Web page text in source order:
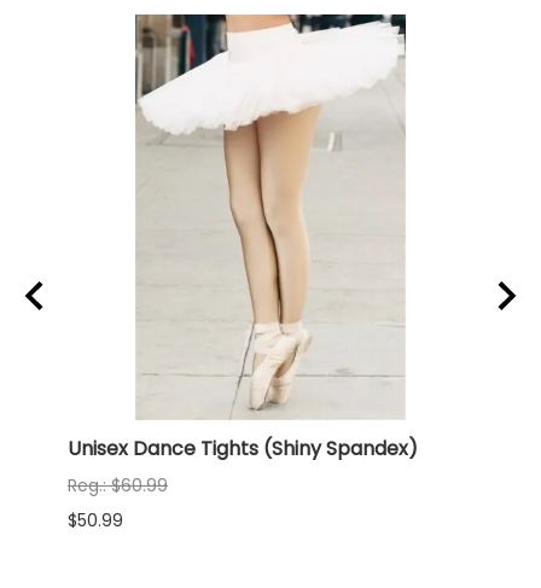
Unisex Dance Tights (Shiny Spandex)
Reg.: $60.99
$50.99